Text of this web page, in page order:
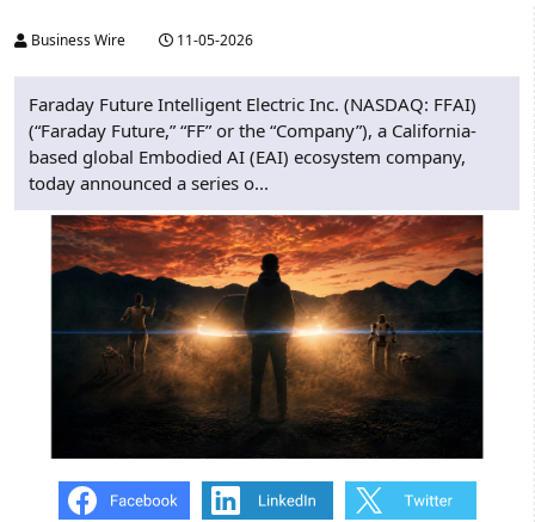
Business Wire 11-05-2026
Faraday Future Intelligent Electric Inc. (NASDAQ: FFAI)
(“Faraday Future,” “FF” or the “Company”), a California-
based global Embodied AI (EAI) ecosystem company,
today announced a series o...